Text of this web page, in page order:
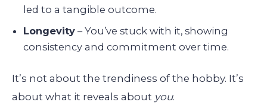
led to a tangible outcome.
Longevity – You’ve stuck with it, showing
consistency and commitment over time.
It’s not about the trendiness of the hobby. It’s
about what it reveals about you.